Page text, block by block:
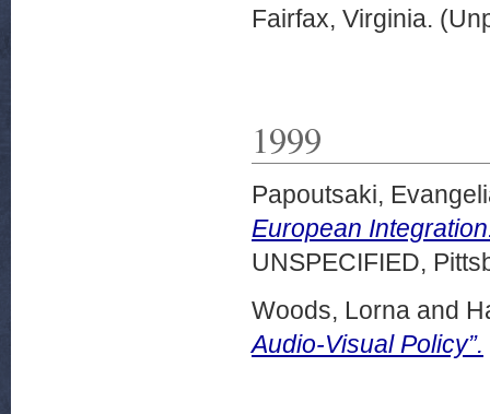
Fairfax, Virginia.
1999
Papoutsaki,
European
UNSPECIFIED,
Woods, Lorna and
Audio-Visual Policy”.